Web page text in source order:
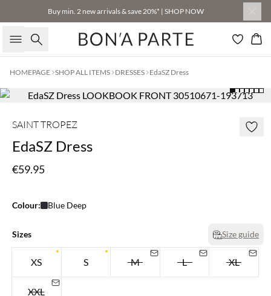
Buy min. 2 new arrivals & save 20%* | SHOP NOW
Search
HOMEPAGE SHOP ALL ITEMS DRESSES EdaSZ Dress
SAINT TROPEZ
EdaSZ Dress
€59.95
Colour: Blue Deep
Sizes Size guide
XS S M L XL
XXL